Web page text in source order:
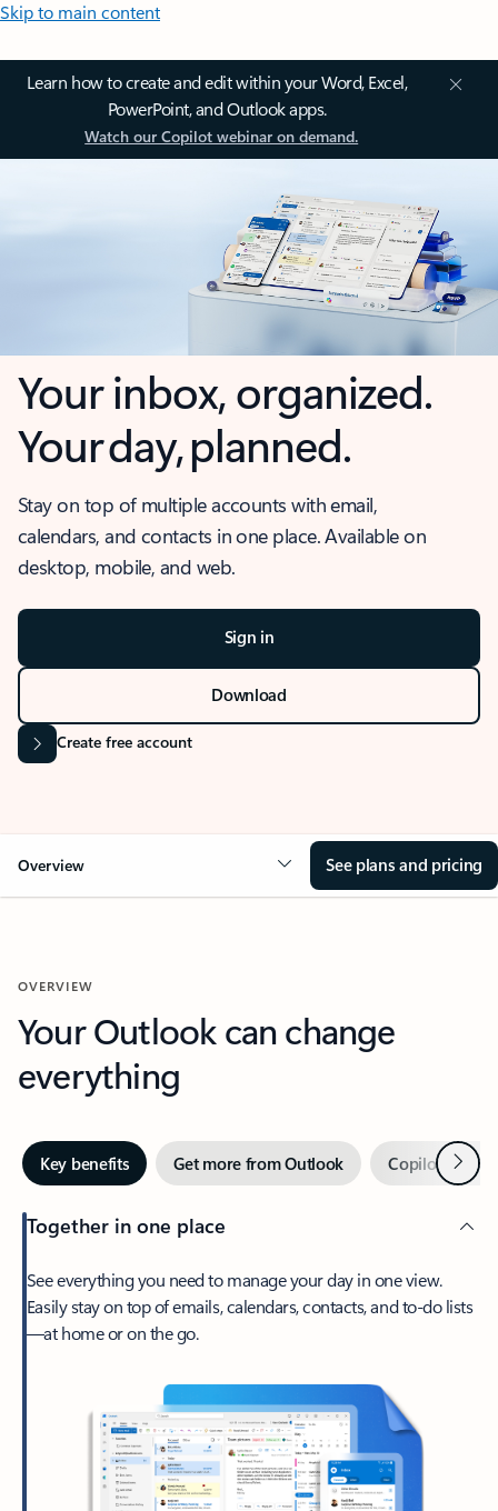
Skip to main content
Learn how to create and edit within your Word, Excel,
PowerPoint, and Outlook apps.
Watch our Copilot webinar on demand.
Your inbox, organized.
Your day, planned.
Stay on top of multiple accounts with email,
calendars, and contacts in one place. Available on
desktop, mobile, and web.
Sign in
Download
Create free account
Overview See plans and pricing
OVERVIEW
Your Outlook can change
everything
Key benefits Get more from Outlook Copilot inNext
Together in one place
See everything you need to manage your day in one view.
Easily stay on top of emails, calendars, contacts, and to-do lists
—at home or on the go.